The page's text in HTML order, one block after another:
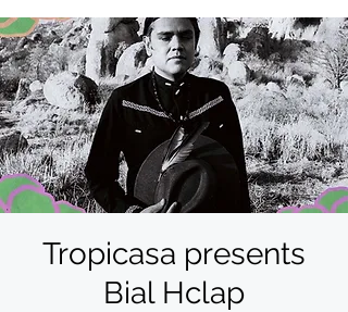
Tropicasa presents
Bial Hclap